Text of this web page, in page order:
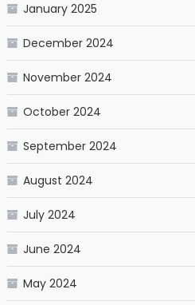
January 2025
December 2024
November 2024
October 2024
September 2024
August 2024
July 2024
June 2024
May 2024